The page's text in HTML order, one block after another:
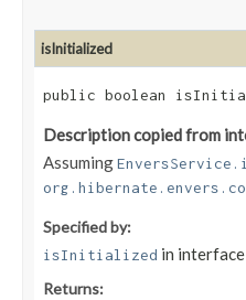
isInitialized
public boolean
Description copied from
Assuming
Specified by:
isInitialized in interface
Returns: